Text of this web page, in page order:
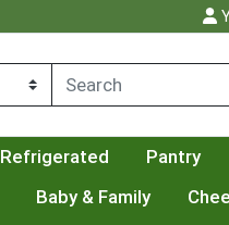
Refrigerated Pantry
Baby & Family